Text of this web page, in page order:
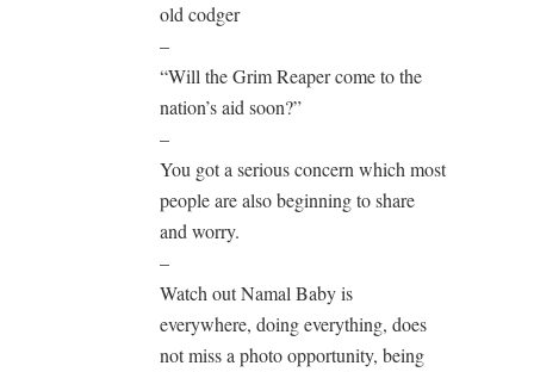
old codger
–
“Will the Grim Reaper come to the
nation’s aid soon?”
–
You got a serious concern which most
people are also beginning to share
and worry.
–
Watch out Namal Baby is
everywhere, doing everything, does
not miss a photo opportunity, being